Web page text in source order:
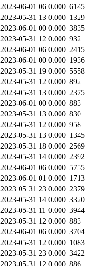
2023-06-01 06 0.000 6145
2023-05-31 13 0.000 1329
2023-06-01 00 0.000 3835
2023-05-31 12 0.000 932
2023-06-01 06 0.000 2415
2023-06-01 00 0.000 1936
2023-05-31 19 0.000 5558
2023-05-31 12 0.000 892
2023-05-31 13 0.000 2375
2023-06-01 00 0.000 883
2023-05-31 13 0.000 830
2023-05-31 12 0.000 958
2023-05-31 13 0.000 1345
2023-05-31 18 0.000 2569
2023-05-31 14 0.000 2392
2023-06-01 06 0.000 5755
2023-06-01 01 0.000 1713
2023-05-31 23 0.000 2379
2023-05-31 14 0.000 3320
2023-05-31 11 0.000 3944
2023-05-31 12 0.000 883
2023-06-01 06 0.000 3704
2023-05-31 12 0.000 1083
2023-05-31 23 0.000 3422
2023-05-31 12 0.000 886